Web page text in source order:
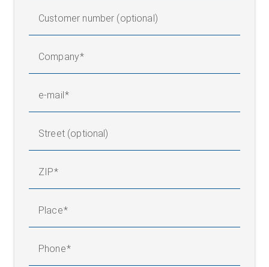
Customer number (optional)
Company
e-mail
Street (optional)
ZIP
Place
Phone